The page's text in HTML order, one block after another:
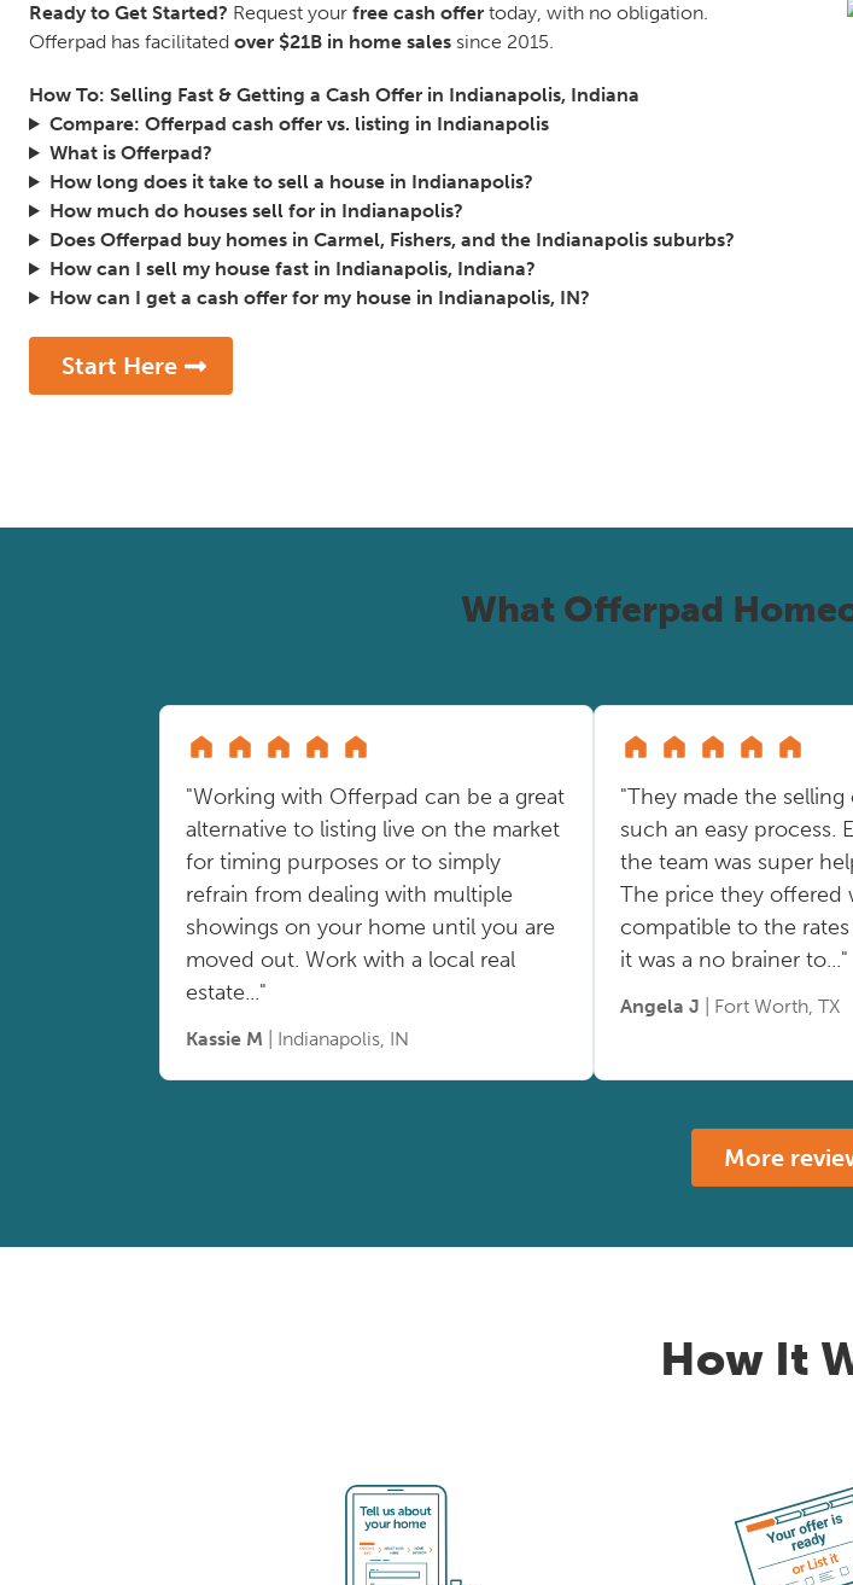
Ready to Get Started? Request your free cash offer today, with no obligation.
Offerpad has facilitated over $21B in home sales since 2015.
How To: Selling Fast & Getting a Cash Offer in Indianapolis, Indiana
Compare: Offerpad cash offer vs. listing in Indianapolis
What is Offerpad?
How long does it take to sell a house in Indianapolis?
How much do houses sell for in Indianapolis?
Does Offerpad buy homes in Carmel, Fishers, and the Indianapolis suburbs?
How can I sell my house fast in Indianapolis, Indiana?
How can I get a cash offer for my house in Indianapolis, IN?
Start Here
What Offerpad
"Working with Offerpad can be a great
alternative to listing live on the market
for timing purposes or to simply
refrain from dealing with multiple
showings on your home until you are
moved out. Work with a local real
estate..."
Kassie M | Indianapolis, IN
"They made the
such an easy process.
the team was super
The price they offered
compatible to the
it was a no brainer to..."
Angela J | Fort Worth, TX
More
How It